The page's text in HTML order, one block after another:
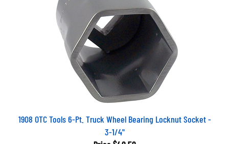
1908 OTC Tools 6-Pt. Truck Wheel Bearing Locknut Socket -
3-1/4"
Price $40.50